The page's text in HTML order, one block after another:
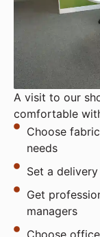
A visit to our
comfortable
Choose
needs
Set a
Get
managers